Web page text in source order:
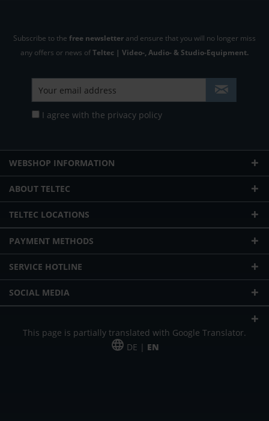
Subscribe to the free newsletter and ensure that you will no longer miss
any offers or news ofTeltec | Video-, Audio- & Studio-Equipment.
I agree with the privacy policy
WEBSHOP INFORMATION
ABOUT TELTEC
TELTEC LOCATIONS
PAYMENT METHODS
SERVICE HOTLINE
SOCIAL MEDIA
This page is partially translated with Google Translator.
DE | EN